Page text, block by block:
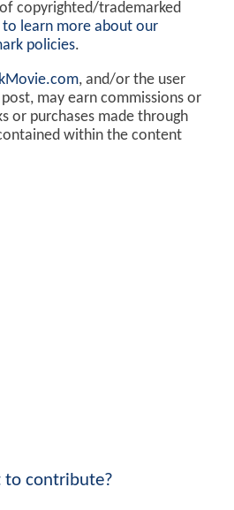
copyrighted/trademarked
to learn more about our
policies.
, and/or the user
may earn commissions or
or purchases made through
within the content
to contribute?